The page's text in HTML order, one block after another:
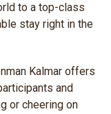
to a top-class
stay right in the
Kalmar offers
and
or cheering on